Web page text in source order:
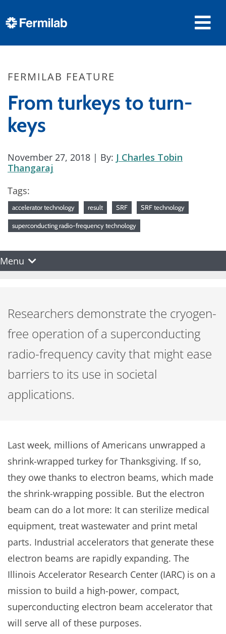
FERMILAB FEATURE
From turkeys to turn-
keys
November 27, 2018 | By: J Charles Tobin
Thangaraj
Tags:
accelerator technology result SRF SRF technology
superconducting radio-frequency technology
Menu
Researchers demonstrate the cryogen-
free operation of a superconducting
radio-frequency cavity that might ease
barriers to its use in societal
applications.
Last week, millions of Americans unwrapped a
shrink-wrapped turkey for Thanksgiving. If so,
they owe thanks to electron beams, which made
the shrink-wrapping possible. But the electron
beam can do a lot more: It can sterilize medical
equipment, treat wastewater and print metal
parts. Industrial accelerators that generate these
electron beams are rapidly expanding. The
Illinois Accelerator Research Center (IARC) is on a
mission to build a high-power, compact,
superconducting electron beam accelerator that
will serve all of these purposes.